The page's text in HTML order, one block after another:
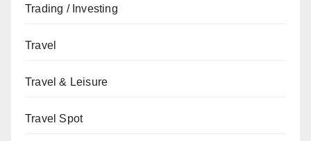
Trading / Investing
Travel
Travel & Leisure
Travel Spot